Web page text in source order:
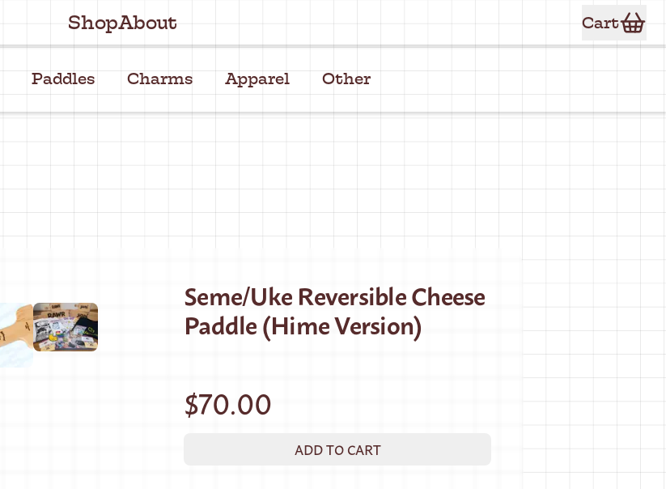
ShopAbout Cart
Paddles Charms Apparel Other
Seme/Uke Reversible Cheese
Paddle (Hime Version)
$70.00
ADD TO CART